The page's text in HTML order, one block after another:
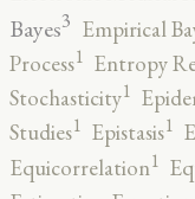
Bayes3 Empirical
Process1 Entropy
Stochasticity1
Studies1 Epistasis1
Equicorrelation1